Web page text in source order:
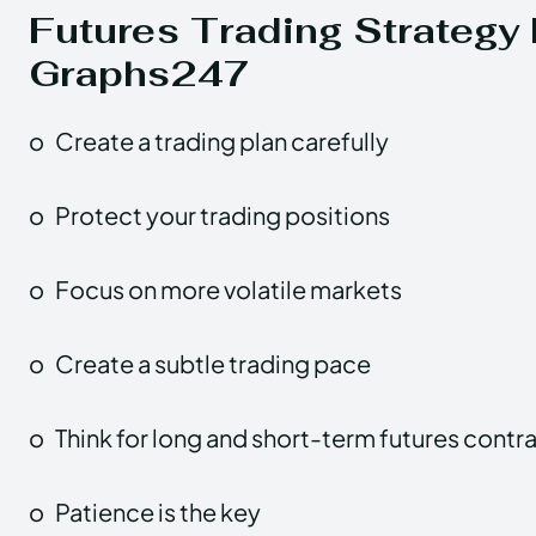
Futures Trading Strategy
Graphs247
o Create a trading plan carefully
o Protect your trading positions
o Focus on more volatile markets
o Create a subtle trading pace
o Think for long and short-term futures
o Patience is the key